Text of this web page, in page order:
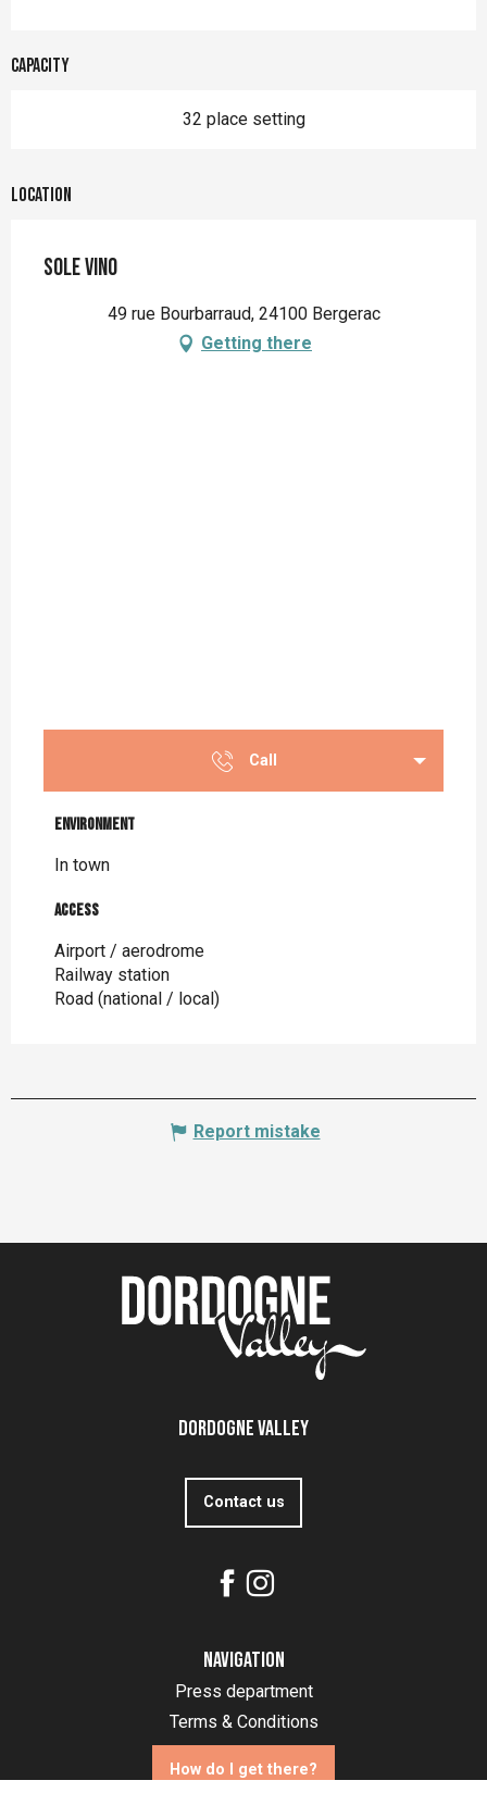
Capacity
32 place setting
Location
Sole Vino
49 rue Bourbarraud, 24100 Bergerac
Getting there
Call
Environment
Environment
In town
Access
Access
Airport / aerodrome
Railway station
Road (national / local)
Report mistake
Dordogne Valley
Contact us
Navigation
Press department
Terms & Conditions
How do I get there?